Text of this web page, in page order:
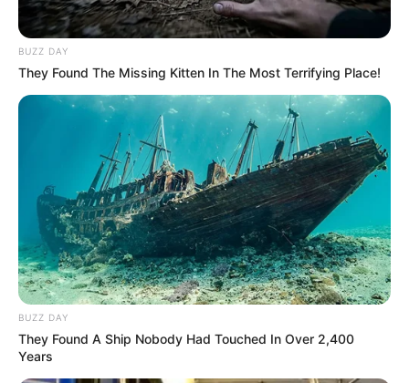
BUZZ DAY
They Found The Missing Kitten In The Most Terrifying Place!
BUZZ DAY
They Found A Ship Nobody Had Touched In Over 2,400
Years